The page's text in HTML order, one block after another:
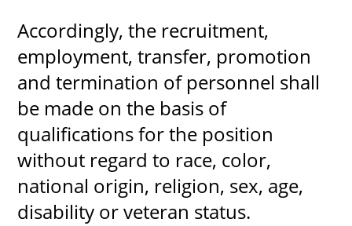
Accordingly, the recruitment,
employment, transfer, promotion
and termination of personnel shall
be made on the basis of
qualifications for the position
without regard to race, color,
national o​rigin, religion, sex, age,
disability or veteran status.